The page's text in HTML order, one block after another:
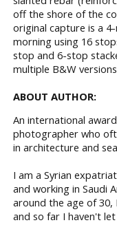
off the shore of the
original capture is a
morning using 16
stop and 6-stop
multiple B&W
ABOUT AUTHOR:
An international
photographer who
in architecture and
I am a Syrian
and working in Saudi
around the age of 30,
and so far I haven't